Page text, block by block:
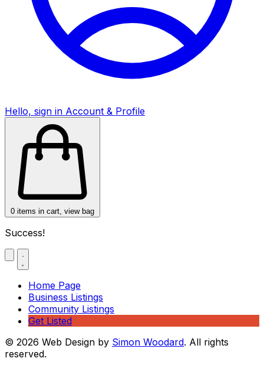
Hello, sign in Account & Profile
0 items in cart, view bag
Success!
Home Page
Business Listings
Community Listings
Get Listed
© 2026 Web Design by Simon Woodard. All rights
reserved.